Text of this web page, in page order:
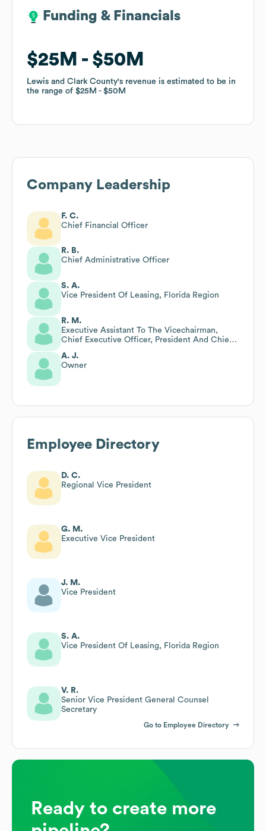
Funding & Financials
$25M $50M
Lewis and Clark County's revenue is estimated to be in
the range of $25M $50M
Funding & Financials
$25M $50M
Lewis and Clark County's revenue is estimated to be in
the range of $25M $50M
Company Leadership
F. C.
Chief Financial Officer
R. B.
Chief Administrative Officer
S. A.
Vice President Of Leasing, Florida Region
R. M.
Executive Assistant To The Vicechairman,
Chief Executive Officer, President And Chief
A. J.
Owner
Employee Directory
D. C.
Regional Vice President
G. M.
Executive Vice President
J. M.
Vice President
S. A.
Vice President Of Leasing, Florida Region
V. R.
Senior Vice President General Counsel
Secretary
Go to Employee Directory
Ready to create more